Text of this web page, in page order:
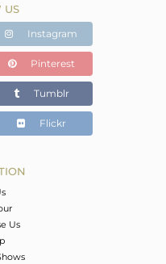
1.22 gms
gms
cts
US
Instagram
Pinterest
Tumblr
Flickr
Us